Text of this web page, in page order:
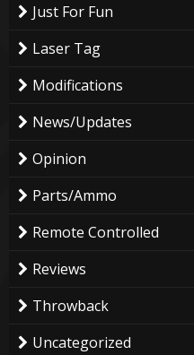
Just For Fun
Laser Tag
Modifications
News/Updates
Opinion
Parts/Ammo
Remote Controlled
Reviews
Throwback
Uncategorized